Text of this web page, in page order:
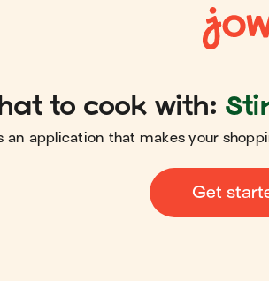
to cook with:
an application that makes your
Get